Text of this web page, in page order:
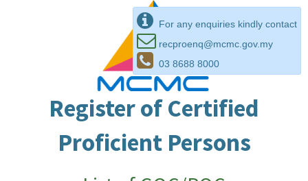
For any enquiries kindly contact
recproenq@mcmc.gov.my
03 8688 8000
Register of Certified
Proficient Persons